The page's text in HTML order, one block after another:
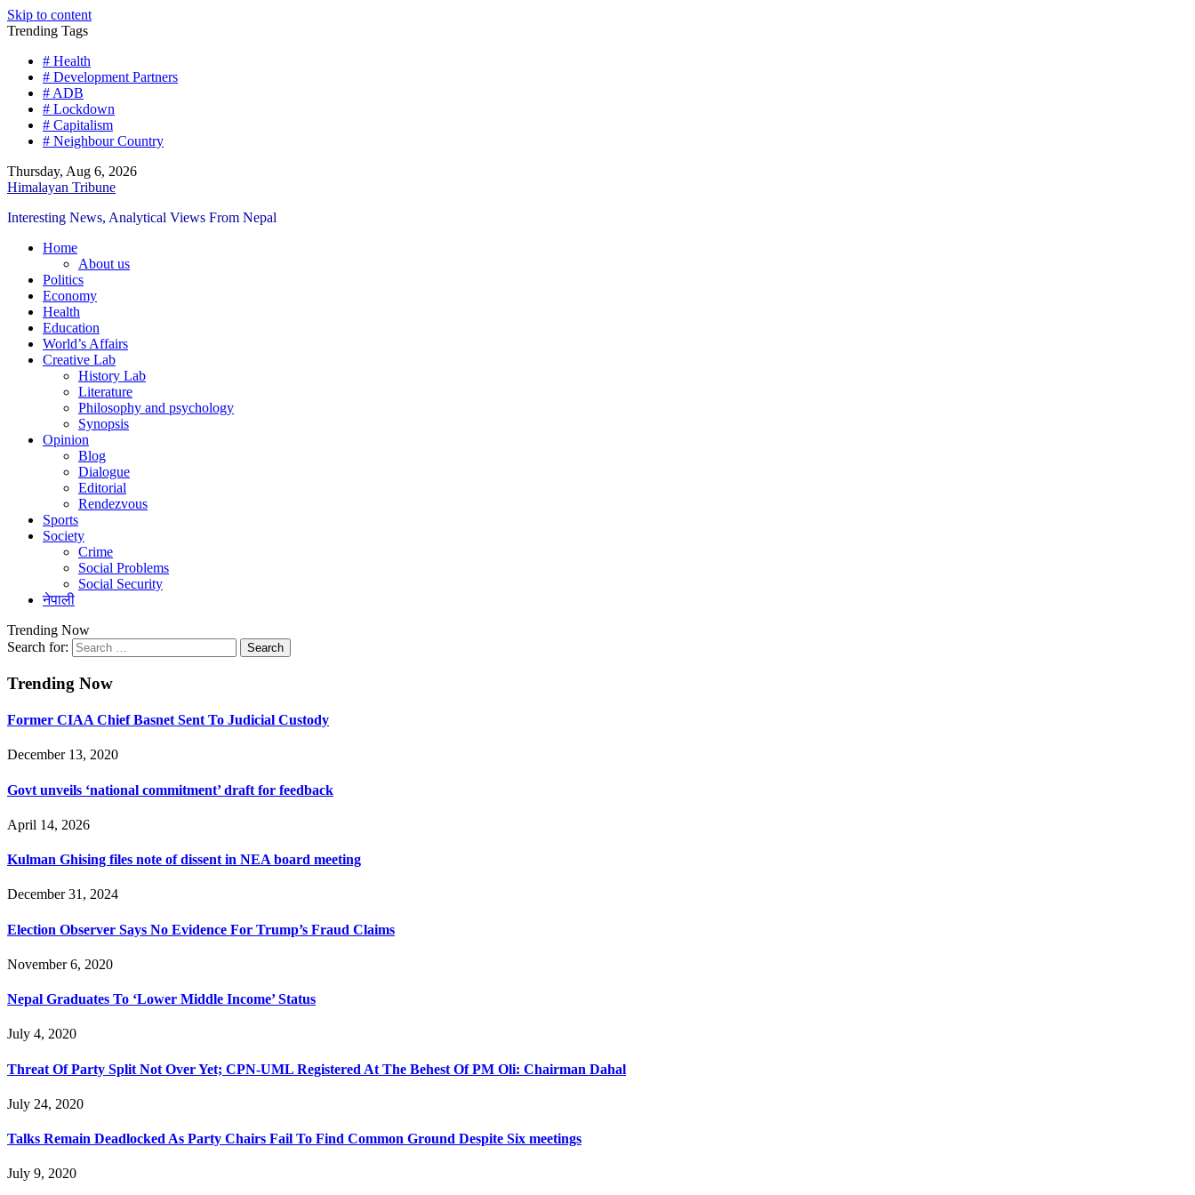
Skip to content
Trending Tags
# Health
# Development Partners
# ADB
# Lockdown
# Capitalism
# Neighbour Country
Thursday, Aug 6, 2026
Himalayan Tribune
Interesting News, Analytical Views From Nepal
Home
About us
Politics
Economy
Health
Education
World’s Affairs
Creative Lab
History Lab
Literature
Philosophy and psychology
Synopsis
Opinion
Blog
Dialogue
Editorial
Rendezvous
Sports
Society
Crime
Social Problems
Social Security
नेपाली
Trending Now
Search for:
Trending Now
Former CIAA Chief Basnet Sent To Judicial Custody
December 13, 2020
Govt unveils ‘national commitment’ draft for feedback
April 14, 2026
Kulman Ghising files note of dissent in NEA board meeting
December 31, 2024
Election Observer Says No Evidence For Trump’s Fraud Claims
November 6, 2020
Nepal Graduates To ‘Lower Middle Income’ Status
July 4, 2020
Threat Of Party Split Not Over Yet; CPN-UML Registered At The Behest Of PM Oli: Chairman Dahal
July 24, 2020
Talks Remain Deadlocked As Party Chairs Fail To Find Common Ground Despite Six meetings
July 9, 2020